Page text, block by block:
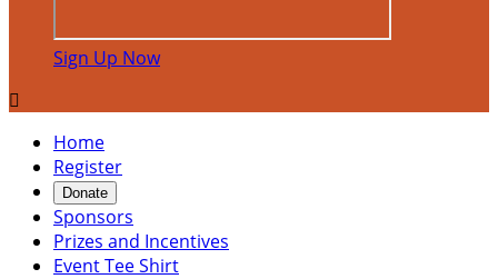
Sign Up Now

Home
Register
Donate
Sponsors
Prizes and Incentives
Event Tee Shirt